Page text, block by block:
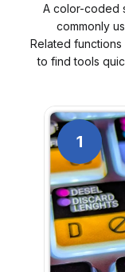
A color-coded
commonly
Related
to find tools
1